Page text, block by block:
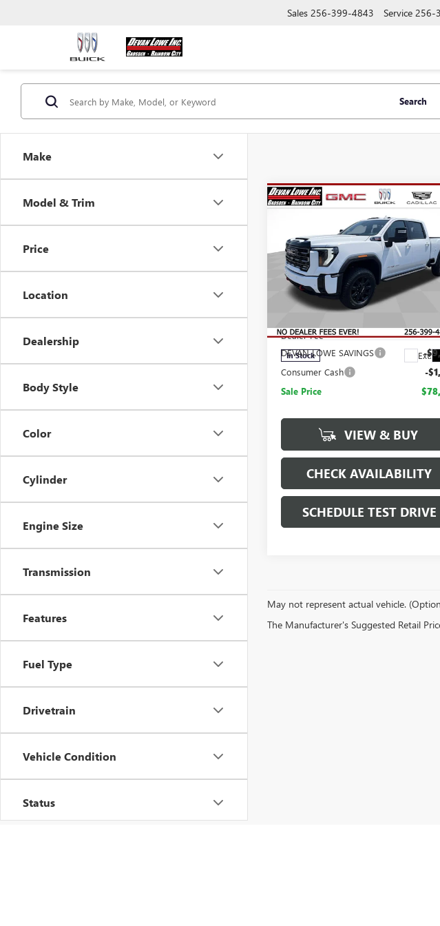
Sales 256-399-4843 Service 256-
Make
Model & Trim
Price
Location
Dealership
Body Style
Color
Cylinder
Engine Size
Transmission
Features
Fuel Type
Drivetrain
Vehicle Condition
Status
Search
NEW2026GMC SIERRA
2500 HDAT4
Price Drop
Model:TK20743
In Stock Ext.
$10,500
SALE
Less
Dealer Fee
DEVAN LOWE SAVINGS -
Consumer Cash -
Sale Price
VIEW & BUY
CHECK AVAILABILITY
SCHEDULE TEST DRIVE
Compare Vehicle
May not represent actual vehicle.
The Manufacturer's Suggested Retail